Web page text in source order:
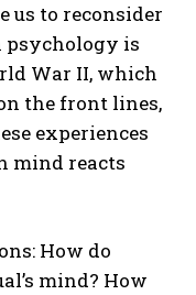
us to reconsider
psychology is
War II, which
the front lines,
experiences
mind reacts
How do
mind? How